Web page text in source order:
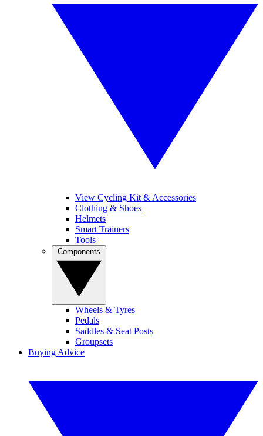
View Cycling Kit & Accessories
Clothing & Shoes
Helmets
Smart Trainers
Tools
Wheels & Tyres
Pedals
Saddles & Seat Posts
Groupsets
Buying Advice